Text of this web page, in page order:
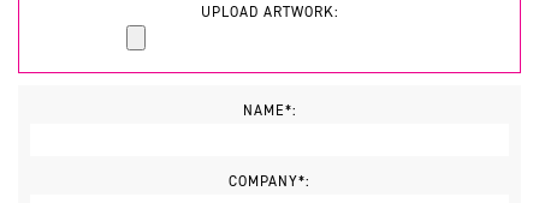
UPLOAD ARTWORK:
NAME*:
COMPANY*: